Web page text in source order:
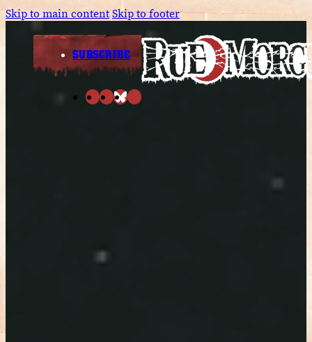
Skip to main contentSkip to footer
SUBSCRIBE